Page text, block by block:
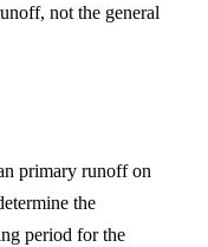
not the general
primary runoff on
the
period for the